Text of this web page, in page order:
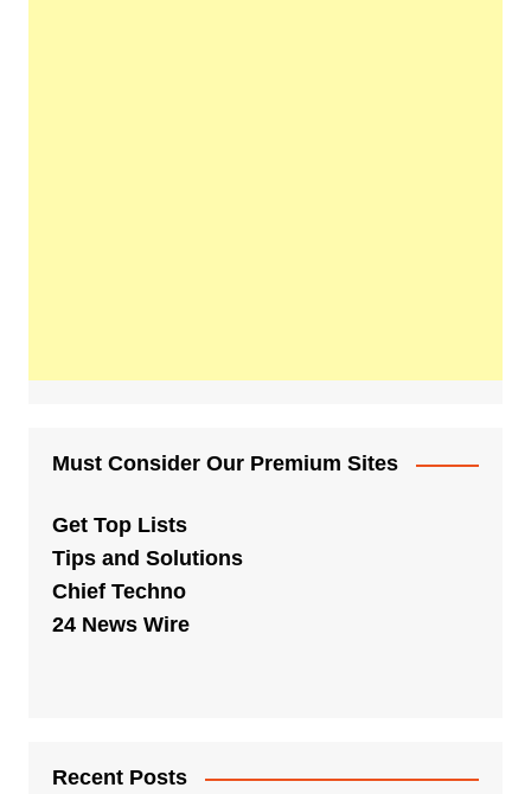
Must Consider Our Premium Sites
Get Top Lists
Tips and Solutions
Chief Techno
24 News Wire
Recent Posts